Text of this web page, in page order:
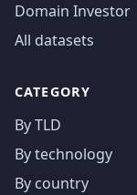
Domain Investor
All datasets
CATEGORY
By TLD
By technology
By country